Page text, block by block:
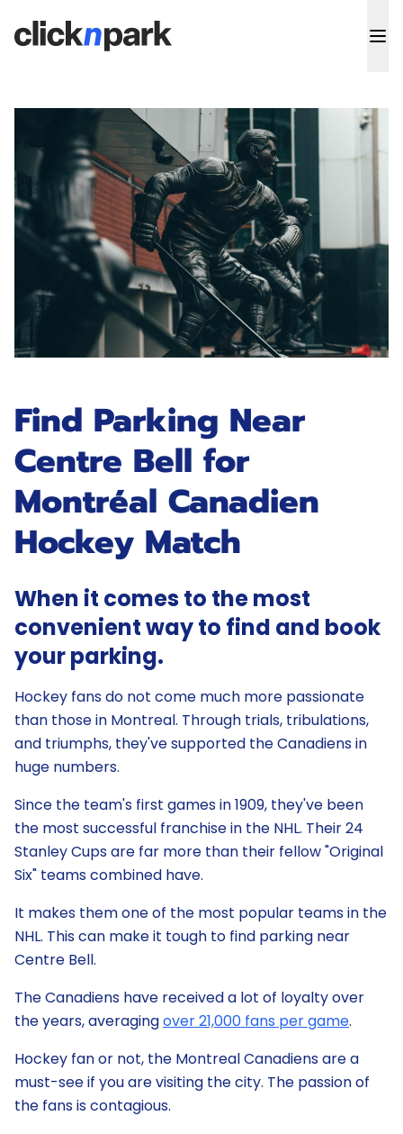
Find Parking Near
Centre Bell for
Montréal Canadien
Hockey Match
When it comes to the most
convenient way to find and book
your parking.
Hockey fans do not come much more passionate
than those in Montreal. Through trials, tribulations,
and triumphs, they've supported the Canadiens in
huge numbers.
Since the team's first games in 1909, they've been
the most successful franchise in the NHL. Their 24
Stanley Cups are far more than their fellow "Original
Six" teams combined have.
It makes them one of the most popular teams in the
NHL. This can make it tough to find parking near
Centre Bell.
The Canadiens have received a lot of loyalty over
the years, averagingover 21,000 fans per game.
Hockey fan or not, the Montreal Canadiens are a
must-see if you are visiting the city. The passion of
the fans is contagious.